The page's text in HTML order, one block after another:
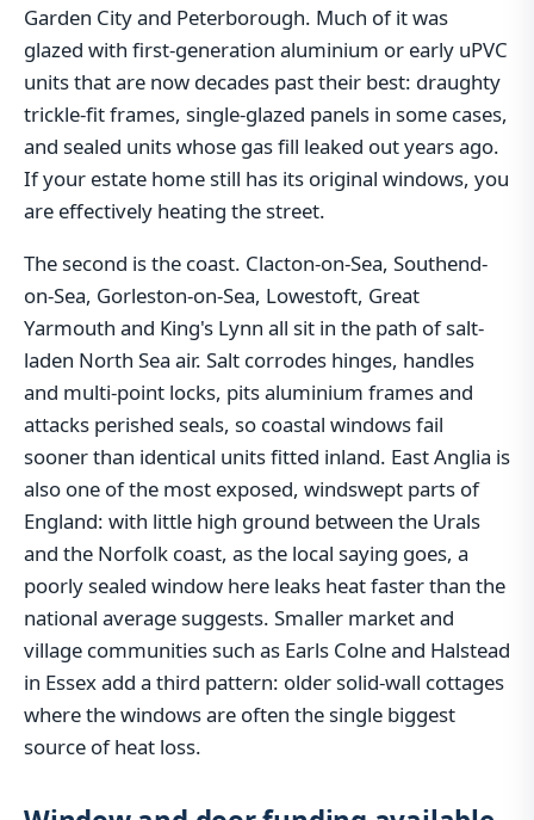
Garden City and Peterborough. Much of it was
glazed with first-generation aluminium or early uPVC
units that are now decades past their best: draughty
trickle-fit frames, single-glazed panels in some cases,
and sealed units whose gas fill leaked out years ago.
If your estate home still has its original windows, you
are effectively heating the street.
The second is the coast. Clacton-on-Sea, Southend-
on-Sea, Gorleston-on-Sea, Lowestoft, Great
Yarmouth and King's Lynn all sit in the path of salt-
laden North Sea air. Salt corrodes hinges, handles
and multi-point locks, pits aluminium frames and
attacks perished seals, so coastal windows fail
sooner than identical units fitted inland. East Anglia is
also one of the most exposed, windswept parts of
England: with little high ground between the Urals
and the Norfolk coast, as the local saying goes, a
poorly sealed window here leaks heat faster than the
national average suggests. Smaller market and
village communities such as Earls Colne and Halstead
in Essex add a third pattern: older solid-wall cottages
where the windows are often the single biggest
source of heat loss.